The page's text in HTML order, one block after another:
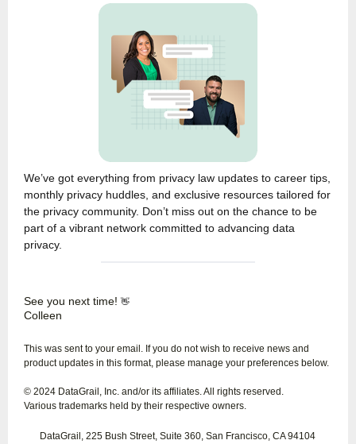
We’ve got everything from privacy law updates to career tips,
monthly privacy huddles, and exclusive resources tailored for
the privacy community. Don’t miss out on the chance to be
part of a vibrant network committed to advancing data
privacy.
See you next time! 👋
Colleen
This was sent to your email. If you do not wish to receive news and
product updates in this format, please manage your preferences below.
© 2024 DataGrail, Inc. and/or its affiliates. All rights reserved.
Various trademarks held by their respective owners.
DataGrail, 225 Bush Street, Suite 360, San Francisco, CA 94104